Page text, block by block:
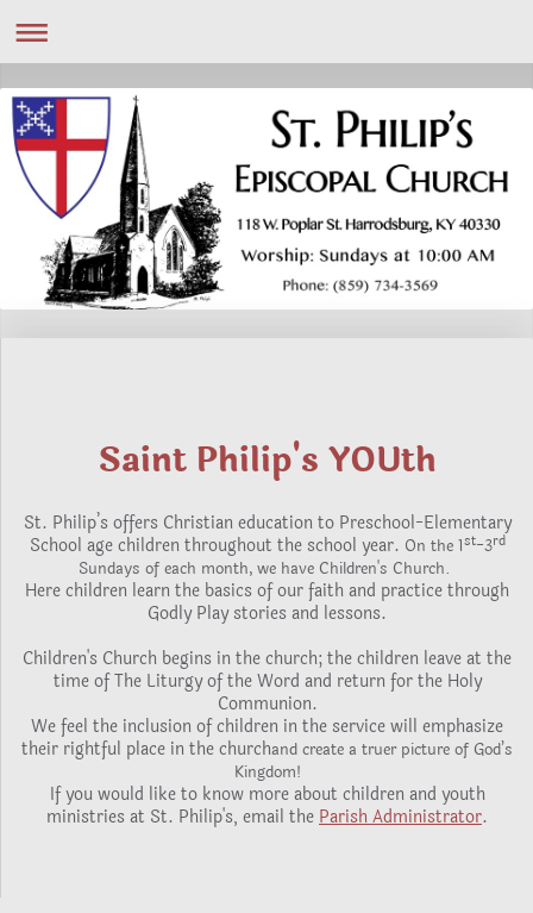
Saint Philip's YOUth
St. Philip’s offers Christian education to Preschool-Elementary
School age children throughout the school year. On the 1st-3rd
Sundays of each month, we have Children's Church.
Here children learn the basics of our faith and practice through
Godly Play stories and lessons.
Children's Church begins in the church; the children leave at the
time of The Liturgy of the Word and return for the Holy
Communion.
We feel the inclusion of children in the service will emphasize
their rightful place in the churchand create a truer picture of God’s
Kingdom!
If you would like to know more about children and youth
ministries at St. Philip's, email the Parish Administrator.